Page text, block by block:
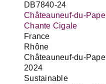
DB7840-24
Châteauneuf-du-Pape
Chante Cigale
France
Rhône
Châteauneuf-du-Pape
2024
Sustainable